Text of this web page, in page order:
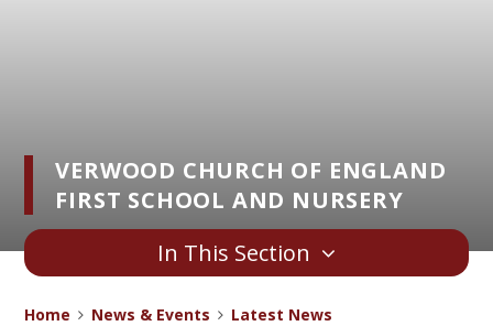
VERWOOD CHURCH OF ENGLAND
FIRST SCHOOL AND NURSERY
In This Section
Home News & Events Latest News